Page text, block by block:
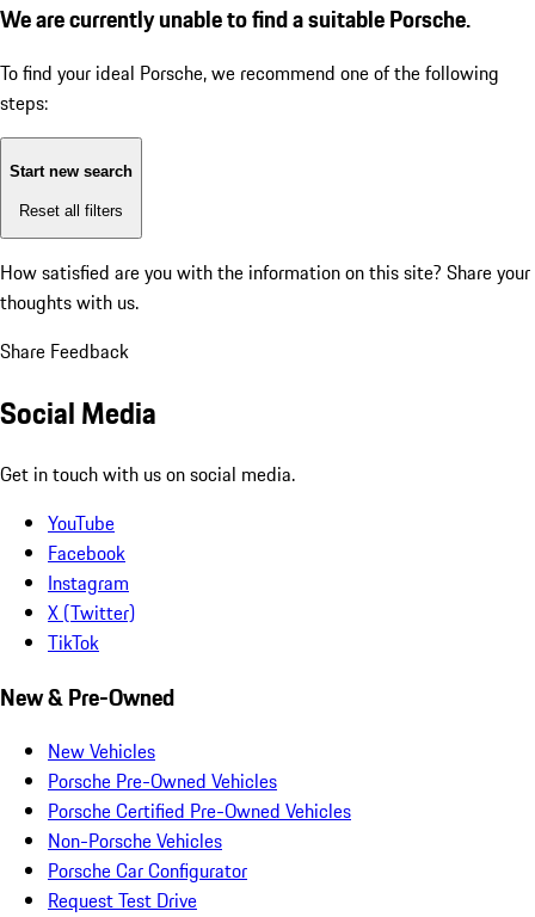
We are currently unable to find a suitable Porsche.
To find your ideal Porsche, we recommend one of the following
steps:
Start new search
Reset all filters
How satisfied are you with the information on this site? Share your
thoughts with us.
Share Feedback
Social Media
Get in touch with us on social media.
YouTube
Facebook
Instagram
X (Twitter)
TikTok
New & Pre-Owned
New Vehicles
Porsche Pre-Owned Vehicles
Porsche Certified Pre-Owned Vehicles
Non-Porsche Vehicles
Porsche Car Configurator
Request Test Drive